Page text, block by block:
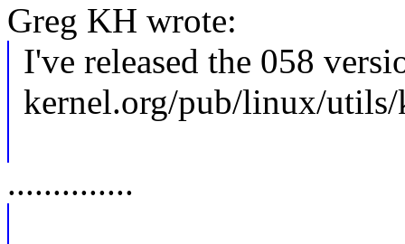
Greg KH wrote:
I've released the 058
kernel.org/pub/linux/
..............